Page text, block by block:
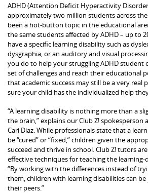
ADHD (Attention Deficit Hyperactivity
approximately two million students across
been a hot-button topic in the educational
the same students affected by ADHD – up to
have a specific learning disability such as
dysgraphia, or an auditory and visual
you do to help your struggling ADHD student
set of challenges and reach their educational
that academic success may still be a very real
sure your child has the individualized help
“A learning disability is nothing more than a
the brain,” explains our Club Z! spokesperson
Cari Diaz. While professionals state that a
be “cured” or “fixed,” children given the
succeed and thrive in school. Club Z! tutors
effective techniques for teaching the learning-
“By working with the differences instead of
them, children with learning disabilities can be
their peers.”